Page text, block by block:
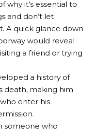
why it’s essential to
and don’t let
A quick glance down
would reveal
a friend or trying
a history of
death, making him
enter his
someone who